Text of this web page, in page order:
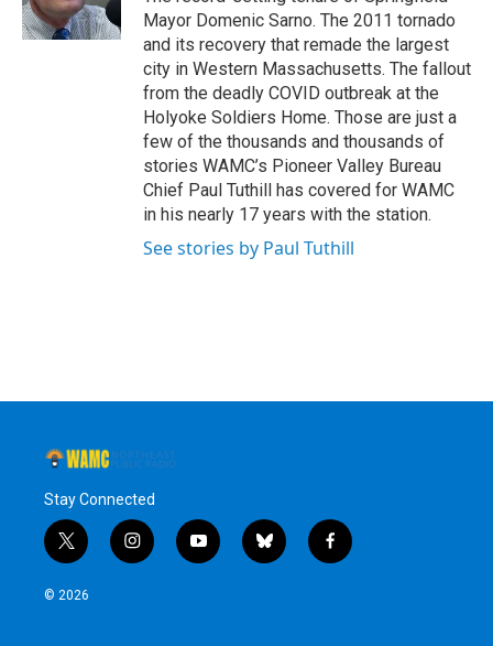
k
n
Mayor Domenic Sarno. The 2011 tornado
and its recovery that remade the largest
city in Western Massachusetts. The fallout
from the deadly COVID outbreak at the
Holyoke Soldiers Home. Those are just a
few of the thousands and thousands of
stories WAMC’s Pioneer Valley Bureau
Chief Paul Tuthill has covered for WAMC
in his nearly 17 years with the station.
See stories by Paul Tuthill
Stay Connected
t
w
i
i
n
y
o
b
l
f
a
© 2026